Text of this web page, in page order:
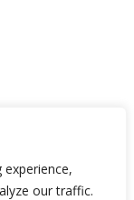
our traffic.